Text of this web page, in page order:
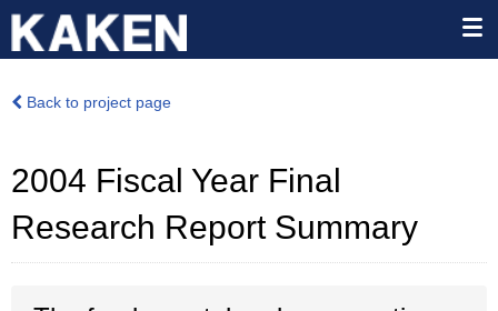
Back to project page
2004 Fiscal Year Final
Research Report Summary